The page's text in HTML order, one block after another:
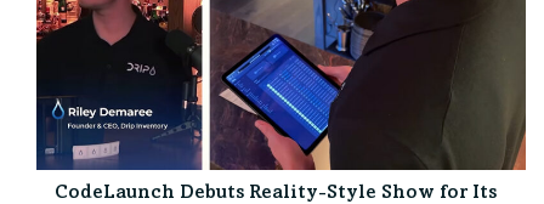
CodeLaunch Debuts Reality-Style Show for Its